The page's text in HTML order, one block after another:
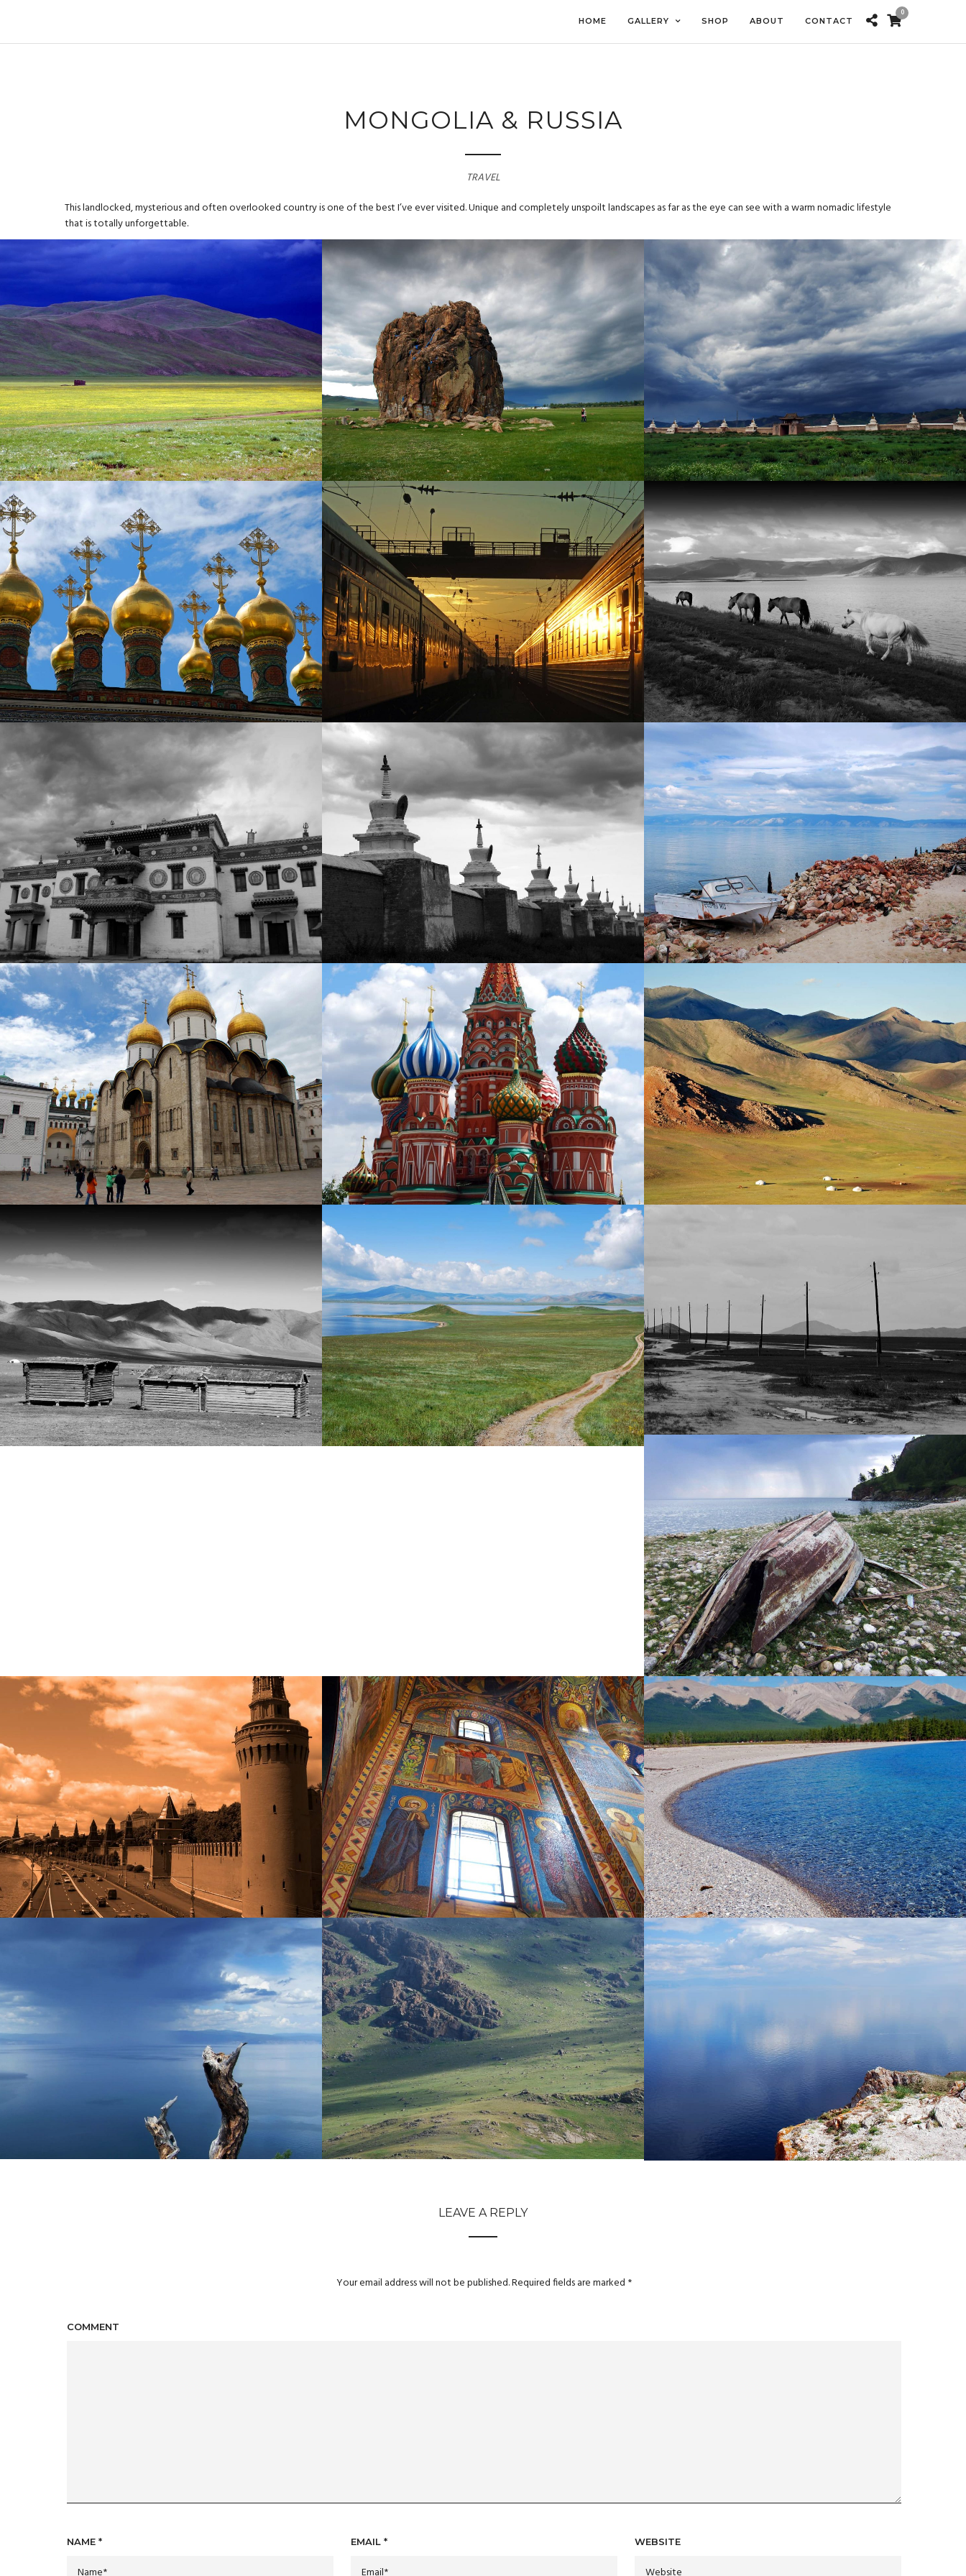
HOME GALLERY SHOP ABOUT CONTACT
0
MONGOLIA & RUSSIA
TRAVEL
This landlocked, mysterious and often overlooked country is one of the best I’ve ever visited. Unique and completely unspoilt landscapes as far as the eye can see with a warm nomadic lifestyle
that is totally unforgettable.
LEAVE A REPLY
Your email address will not be published.Required fields are marked *
COMMENT
NAME * EMAIL * WEBSITE